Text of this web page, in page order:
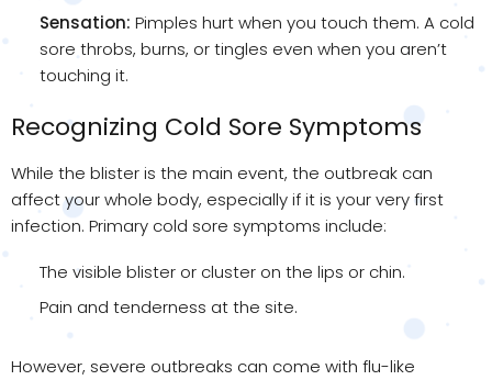
Sensation: Pimples hurt when you touch them. A cold
sore throbs, burns, or tingles even when you aren’t
touching it.
Recognizing Cold Sore Symptoms
While the blister is the main event, the outbreak can
affect your whole body, especially if it is your very first
infection. Primary cold sore symptoms include:
The visible blister or cluster on the lips or chin.
Pain and tenderness at the site.
However, severe outbreaks can come with flu-like